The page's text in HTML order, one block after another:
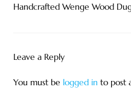
Handcrafted Wenge Wood
Leave a Reply
You must be logged in to post